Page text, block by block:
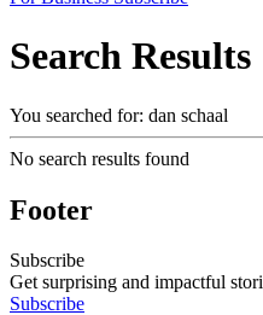
Search Results
You searched for: dan schaal
No search results found
Footer
Subscribe
Get surprising and impactful
Subscribe